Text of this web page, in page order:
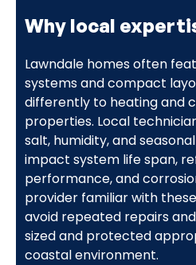
Why local
Lawndale homes often
systems and compact
differently to heating and
properties. Local
salt, humidity, and
impact system life span,
performance, and
provider familiar with
avoid repeated repairs
sized and protected
coastal environment.